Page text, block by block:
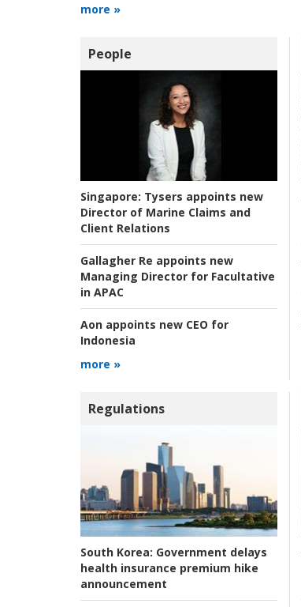
more »
People
Singapore: Tysers appoints new
Director of Marine Claims and
Client Relations
Gallagher Re appoints new
Managing Director for Facultative
in APAC
Aon appoints new CEO for
Indonesia
more »
Regulations
South Korea: Government delays
health insurance premium hike
announcement